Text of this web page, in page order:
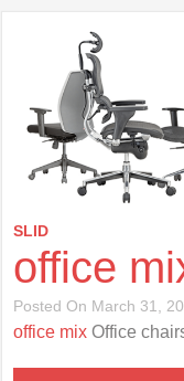
SLID
office
Posted On March 31,
office mix Office